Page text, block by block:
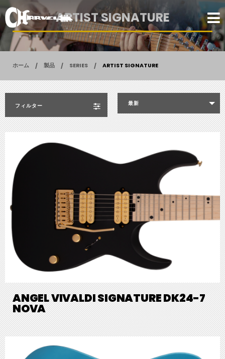
ARTIST SIGNATURE
ホーム 製品 SERIES ARTIST SIGNATURE
フィルター 最新
ANGEL VIVALDI SIGNATURE DK24-7
NOVA